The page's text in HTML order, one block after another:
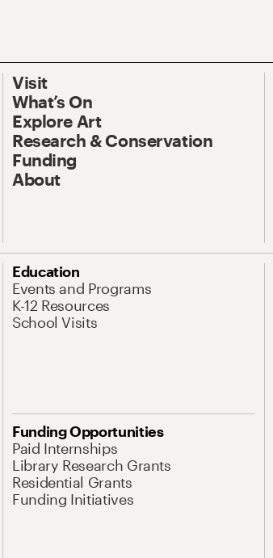
Visit
What’s On
Explore Art
Research & Conservation
Funding
About
Education
Events and Programs
K-12 Resources
School Visits
Funding Opportunities
Paid Internships
Library Research Grants
Residential Grants
Funding Initiatives